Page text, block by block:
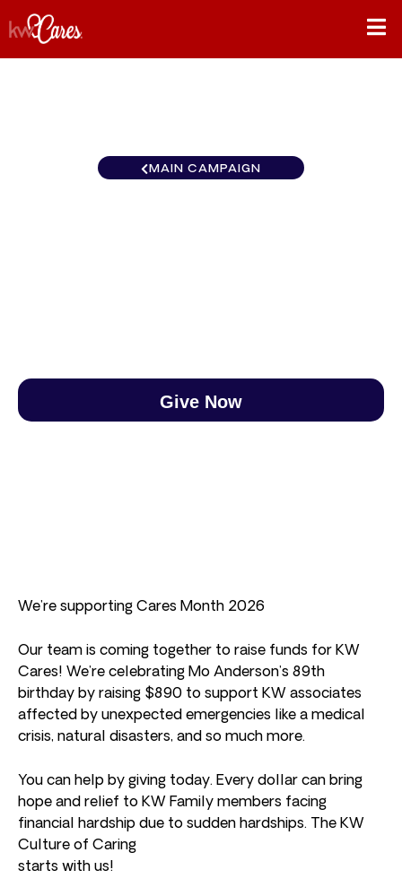
MAIN CAMPAIGN
Give Now
We’re supporting Cares Month 2026
Our team is coming together to raise funds for KW
Cares! We’re celebrating Mo Anderson’s 89th
birthday by raising $890 to support KW associates
affected by unexpected emergencies like a medical
crisis, natural disasters, and so much more.
You can help by giving today. Every dollar can bring
hope and relief to KW Family members facing
financial hardship due to sudden hardships. The KW
Culture of Caring
starts with us!